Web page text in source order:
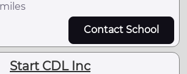
Contact School
Start CDL Inc